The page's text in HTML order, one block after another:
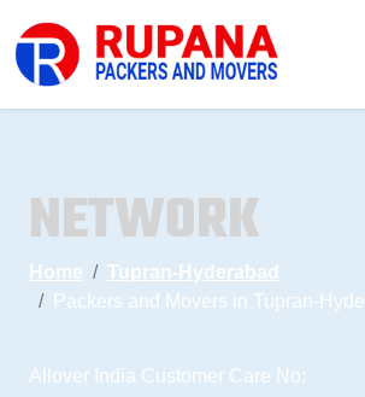
NETWORK
Home
Tupran-Hyderabad
Packers and Movers in Tupran-
Allover India Customer Care No: